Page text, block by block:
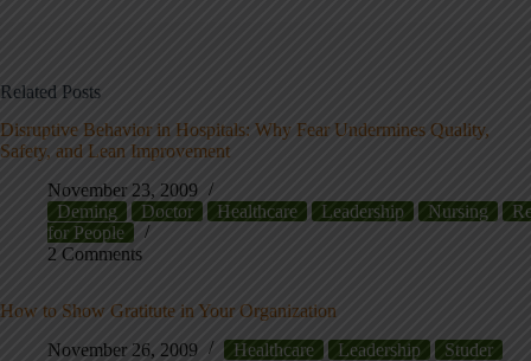
Related Posts
Disruptive Behavior in Hospitals: Why Fear Undermines Quality,
Safety, and Lean Improvement
November 23, 2009
Deming
Doctor Healthcare Leadership Nursing
for People
2 Comments
How to Show Gratitute in Your Organization
November 26, 2009
Healthcare Leadership Studer